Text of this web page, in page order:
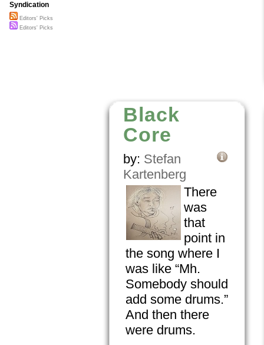
Black
Core
by: Stefan
Kartenberg
There
was
that
point in
the song where I
was like “Mh.
Somebody should
add some drums.”
And then there
were drums.
Syndication
Editors' Picks
Editors' Picks